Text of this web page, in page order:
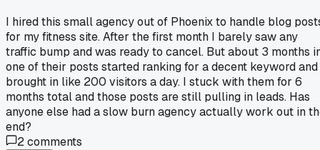
I hired this small agency out of Phoenix to handle blog
for my fitness site. After the first month I barely saw any
traffic bump and was ready to cancel. But about 3 months
one of their posts started ranking for a decent keyword and
brought in like 200 visitors a day. I stuck with them for 6
months total and those posts are still pulling in leads. Has
anyone else had a slow burn agency actually work out in
end?
2comments